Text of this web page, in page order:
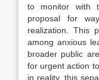
to monitor with
proposal for
realization. This
among anxious
broader public
for urgent action
in reality, this